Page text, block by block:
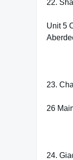
22.
Unit 5
23.
26
24.